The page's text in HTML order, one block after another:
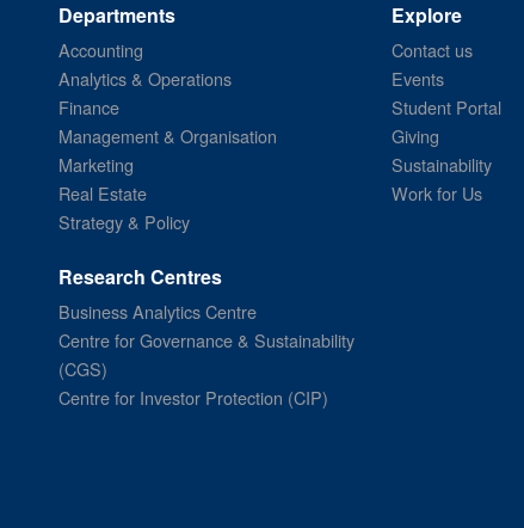
Departments
Accounting
Analytics & Operations
Finance
Management & Organisation
Marketing
Real Estate
Strategy & Policy
Explore
Contact us
Events
Student Portal
Giving
Sustainability
Work for Us
Research Centres
Business Analytics Centre
Centre for Governance & Sustainability
(CGS)
Centre for Investor Protection (CIP)